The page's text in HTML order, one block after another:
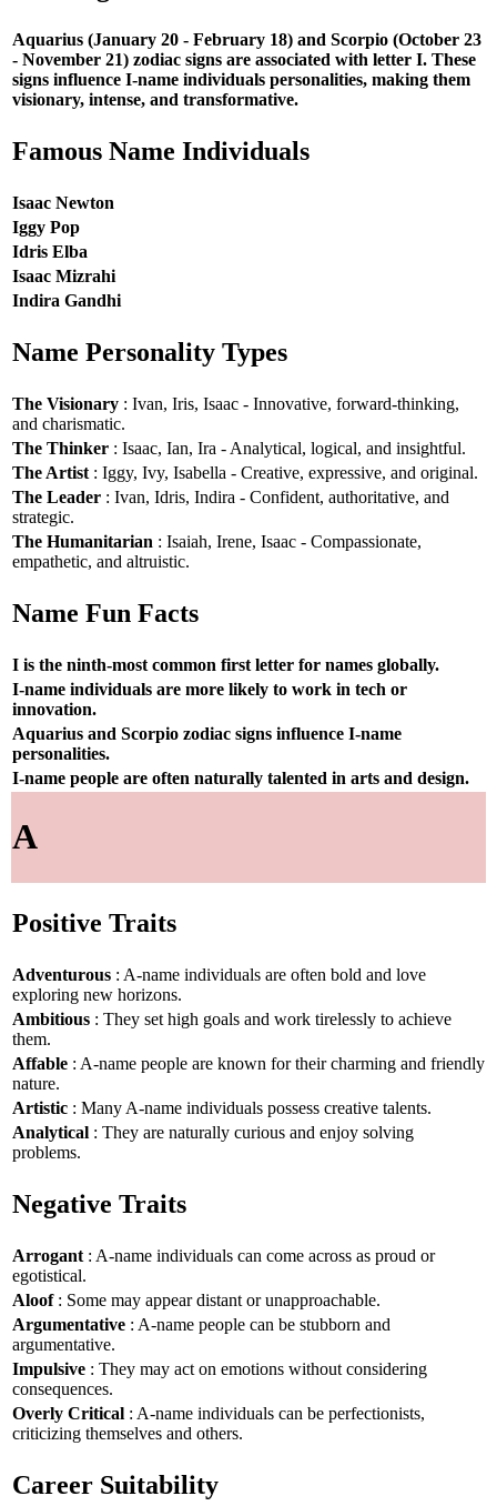
Aquarius (January 20 - February 18) and Scorpio (October 23
- November 21) zodiac signs are associated with letter I. These
signs influence I-name individuals personalities, making them
visionary, intense, and transformative.
Famous Name Individuals
Isaac Newton
Iggy Pop
Idris Elba
Isaac Mizrahi
Indira Gandhi
Name Personality Types
The Visionary : Ivan, Iris, Isaac - Innovative, forward-thinking,
and charismatic.
The Thinker : Isaac, Ian, Ira - Analytical, logical, and insightful.
The Artist : Iggy, Ivy, Isabella - Creative, expressive, and original.
The Leader : Ivan, Idris, Indira - Confident, authoritative, and
strategic.
The Humanitarian : Isaiah, Irene, Isaac - Compassionate,
empathetic, and altruistic.
Name Fun Facts
I is the ninth-most common first letter for names globally.
I-name individuals are more likely to work in tech or
innovation.
Aquarius and Scorpio zodiac signs influence I-name
personalities.
I-name people are often naturally talented in arts and design.
A
Positive Traits
Adventurous : A-name individuals are often bold and love
exploring new horizons.
Ambitious : They set high goals and work tirelessly to achieve
them.
Affable : A-name people are known for their charming and friendly
nature.
Artistic : Many A-name individuals possess creative talents.
Analytical : They are naturally curious and enjoy solving
problems.
Negative Traits
Arrogant : A-name individuals can come across as proud or
egotistical.
Aloof: Some may appear distant or unapproachable.
Argumentative : A-name people can be stubborn and
argumentative.
Impulsive : They may act on emotions without considering
consequences.
Overly Critical : A-name individuals can be perfectionists,
criticizing themselves and others.
Career Suitability